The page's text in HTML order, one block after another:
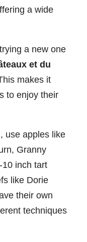
a wide
a new one
et du
makes it
to enjoy their
, use apples like
Granny
10 inch tart
like Dorie
their own
techniques